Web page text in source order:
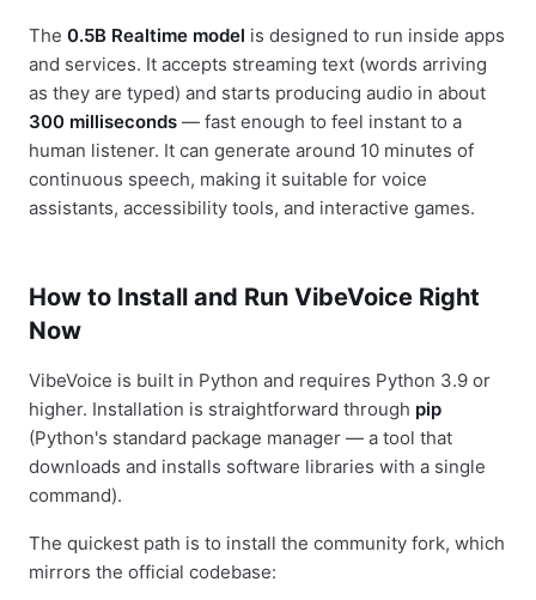
The 0.5B Realtime model is designed to run inside apps
and services. It accepts streaming text (words arriving
as they are typed) and starts producing audio in about
300 milliseconds — fast enough to feel instant to a
human listener. It can generate around 10 minutes of
continuous speech, making it suitable for voice
assistants, accessibility tools, and interactive games.
How to Install and Run VibeVoice Right
Now
VibeVoice is built in Python and requires Python 3.9 or
higher. Installation is straightforward through pip
(Python's standard package manager — a tool that
downloads and installs software libraries with a single
command).
The quickest path is to install the community fork, which
mirrors the official codebase: